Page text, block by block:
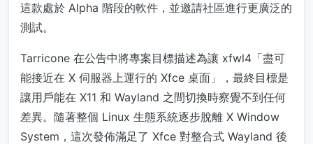
這款處於 Alpha 階段的軟件，並邀請社區進行更廣泛的
測試。
Tarricone 在公告中將專案目標描述為讓 xfwl4「盡可
能接近在 X 伺服器上運行的 Xfce 桌面」，最終目標是
讓用戶能在 X11 和 Wayland 之間切換時察覺不到任何
差異。隨著整個 Linux 生態系統逐步脫離 X Window
System，這次發佈滿足了 Xfce 對整合式 Wayland 後